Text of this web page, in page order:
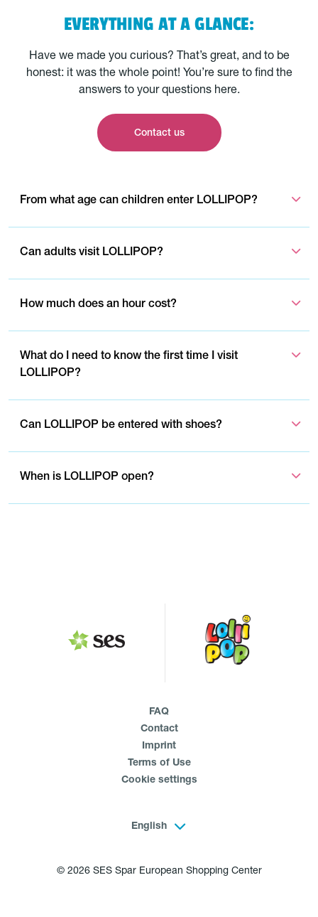
EVERYTHING AT A GLANCE:
Have we made you curious? That’s great, and to be
honest: it was the whole point! You’re sure to find the
answers to your questions here.
Contact us
From what age can children enter LOLLIPOP?
Can adults visit LOLLIPOP?
How much does an hour cost?
What do I need to know the first time I visit
LOLLIPOP?
Can LOLLIPOP be entered with shoes?
When is LOLLIPOP open?
FAQ
Contact
Imprint
Terms of Use
Cookie settings
English
© 2026 SES Spar European Shopping Center